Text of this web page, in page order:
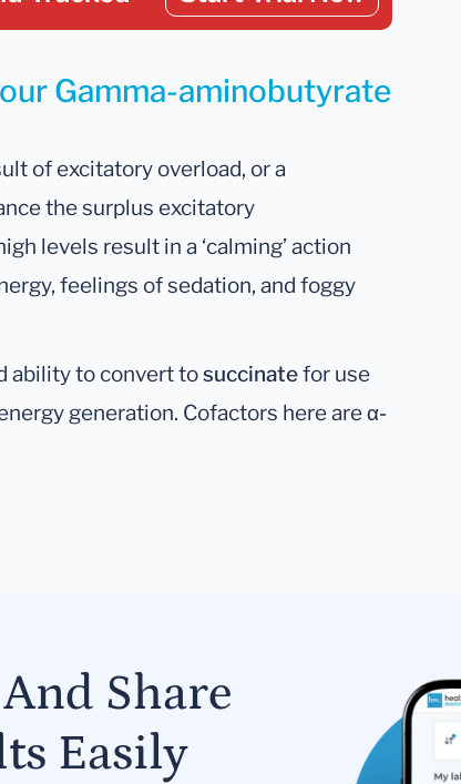
Gamma-aminobutyrate
of excitatory overload, or a
the surplus excitatory
levels result in a ‘calming’ action
feelings of sedation, and foggy
ability to convert tosuccinatefor use
generation. Cofactors here areα-
Share
Easily